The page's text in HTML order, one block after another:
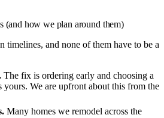
(and how we plan around them)
timelines, and none of them have to be a
The fix is ordering early and choosing a
We are upfront about this from the
Many homes we remodel across the